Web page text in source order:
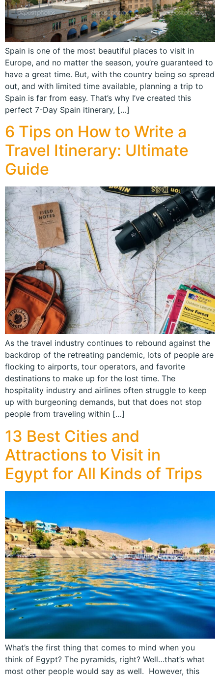
Spain is one of the most beautiful places to visit in
Europe, and no matter the season, you’re guaranteed to
have a great time. But, with the country being so spread
out, and with limited time available, planning a trip to
Spain is far from easy. That’s why I’ve created this
perfect 7-Day Spain itinerary, […]
6 Tips on How to Write a
Travel Itinerary: Ultimate
Guide
As the travel industry continues to rebound against the
backdrop of the retreating pandemic, lots of people are
flocking to airports, tour operators, and favorite
destinations to make up for the lost time. The
hospitality industry and airlines often struggle to keep
up with burgeoning demands, but that does not stop
people from traveling within […]
13 Best Cities and
Attractions to Visit in
Egypt for All Kinds of Trips
What’s the first thing that comes to mind when you
think of Egypt? The pyramids, right? Well…that’s what
most other people would say as well. However, this